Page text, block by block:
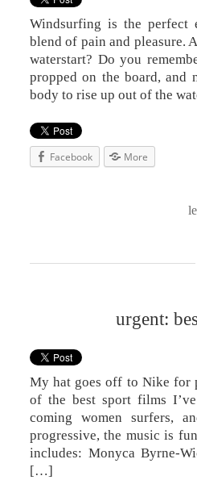
Windsurfing is the perfect
blend of pain and pleasure.
waterstart? Do you
propped on the board,
body to rise up out of the
Facebook More
urgent:
My hat goes off to Nike for
of the best sport films
coming women surfers,
progressive, the music is
includes: Monyca Byrne-
[…]